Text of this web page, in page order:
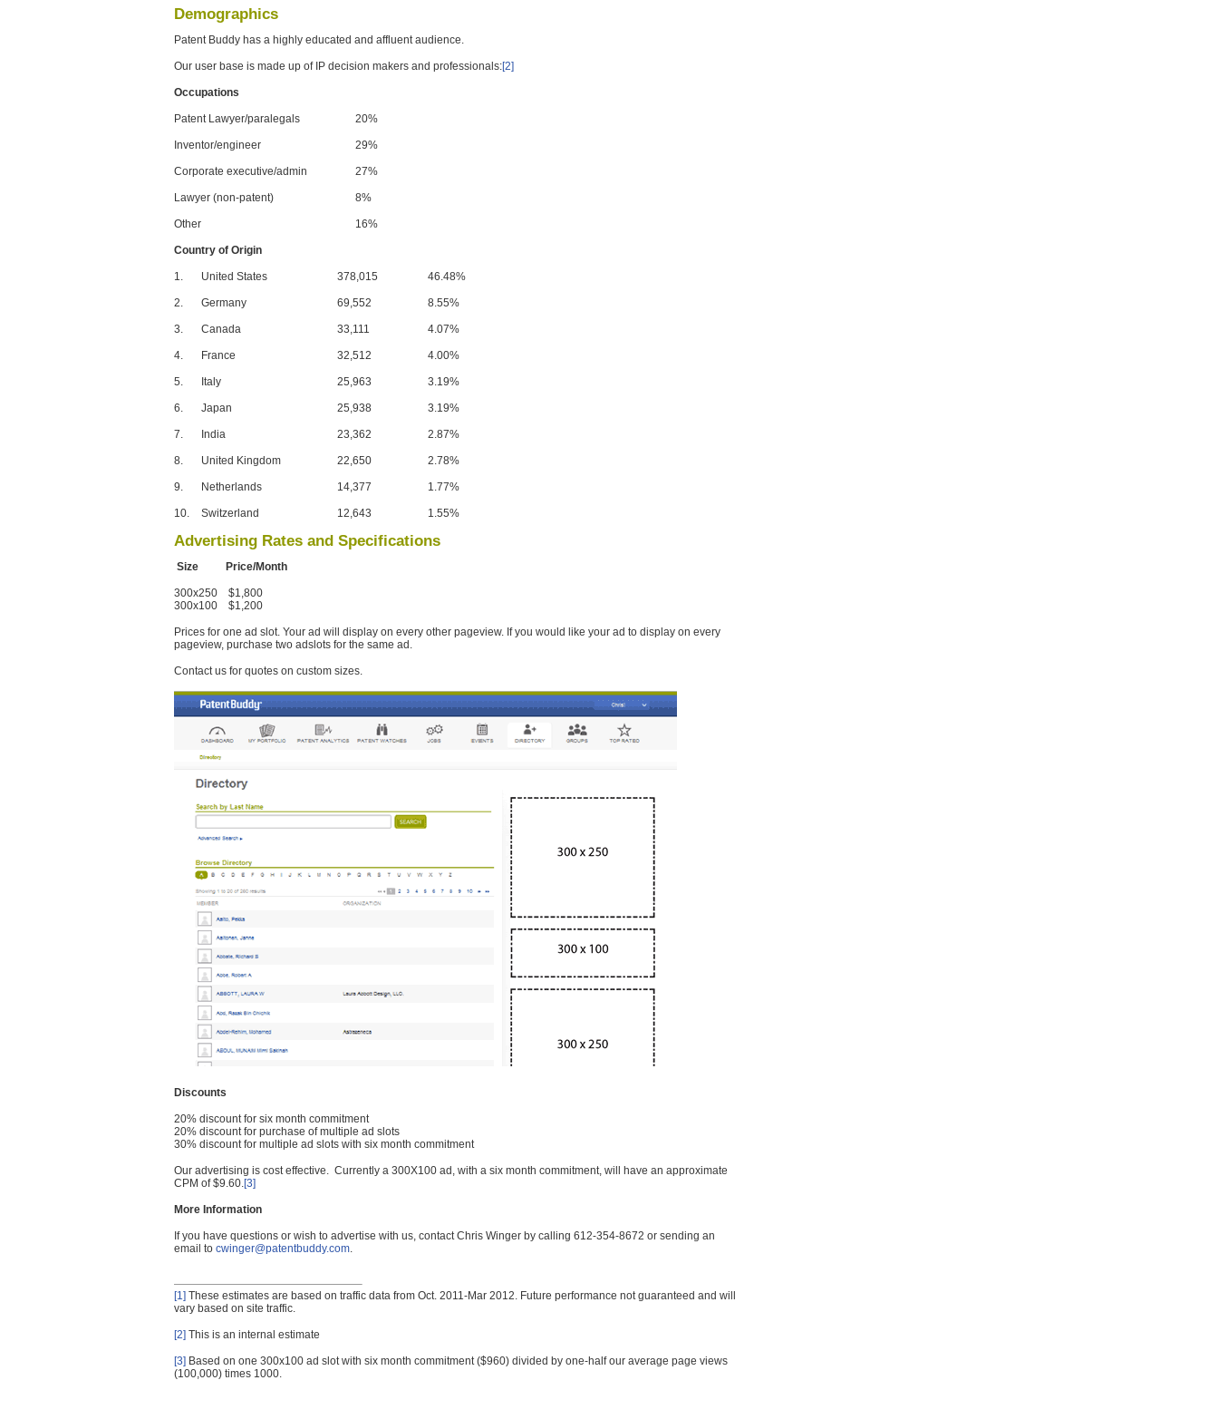
Demographics
Patent Buddy has a highly educated and affluent audience.
Our user base is made up of IP decision makers and professionals:[2]
Occupations
Patent Lawyer/paralegals 20%
Inventor/engineer 29%
Corporate executive/admin 27%
Lawyer (non-patent) 8%
Other 16%
Country of Origin
1. United States 378,015 46.48%
2. Germany 69,552 8.55%
3. Canada 33,111 4.07%
4. France 32,512 4.00%
5. Italy 25,963 3.19%
6. Japan 25,938 3.19%
7. India 23,362 2.87%
8. United Kingdom 22,650 2.78%
9. Netherlands 14,377 1.77%
10. Switzerland 12,643 1.55%
Advertising Rates and Specifications
Size Price/Month
300x250 $1,800
300x100 $1,200
Prices for one ad slot. Your ad will display on every other pageview. If you would like your ad to display on every
pageview, purchase two adslots for the same ad.
Contact us for quotes on custom sizes.
Discounts
20% discount for six month commitment
20% discount for purchase of multiple ad slots
30% discount for multiple ad slots with six month commitment
Our advertising is cost effective. Currently a 300X100 ad, with a six month commitment, will have an approximate
CPM of $9.60.[3]
More Information
If you have questions or wish to advertise with us, contact Chris Winger by calling 612-354-8672 or sending an
email to cwinger@patentbuddy.com.
[1] These estimates are based on traffic data from Oct. 2011-Mar 2012. Future performance not guaranteed and will
vary based on site traffic.
[2] This is an internal estimate
[3] Based on one 300x100 ad slot with six month commitment ($960) divided by one-half our average page views
(100,000) times 1000.